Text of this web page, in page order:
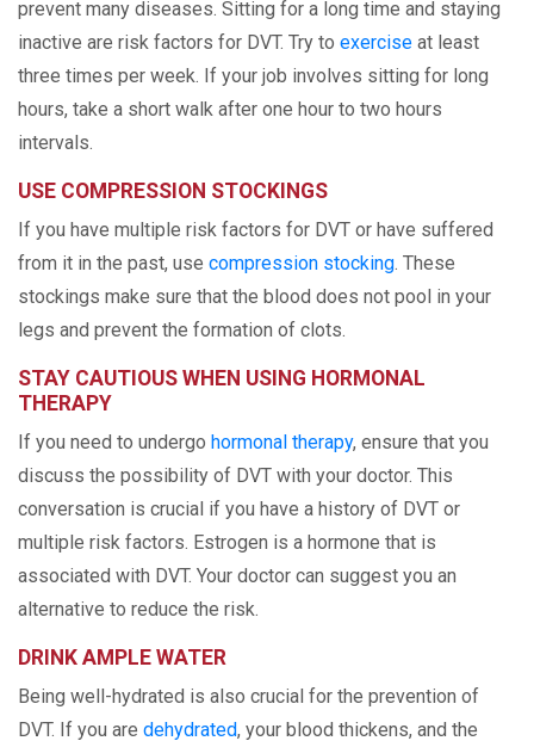
prevent many diseases. Sitting for a long time and staying
inactive are risk factors for DVT. Try to exercise at least
three times per week. If your job involves sitting for long
hours, take a short walk after one hour to two hours
intervals.
USE COMPRESSION STOCKINGS
If you have multiple risk factors for DVT or have suffered
from it in the past, use compression stocking. These
stockings make sure that the blood does not pool in your
legs and prevent the formation of clots.
STAY CAUTIOUS WHEN USING HORMONAL
THERAPY
If you need to undergo hormonal therapy, ensure that you
discuss the possibility of DVT with your doctor. This
conversation is crucial if you have a history of DVT or
multiple risk factors. Estrogen is a hormone that is
associated with DVT. Your doctor can suggest you an
alternative to reduce the risk.
DRINK AMPLE WATER
Being well-hydrated is also crucial for the prevention of
DVT. If you are dehydrated, your blood thickens, and the